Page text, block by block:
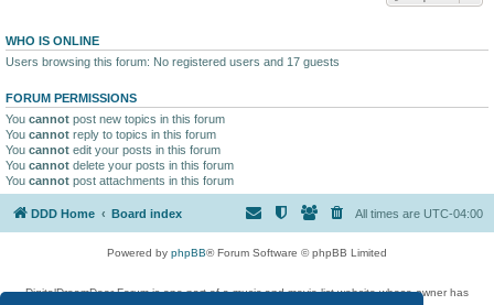
WHO IS ONLINE
Users browsing this forum: No registered users and 17 guests
FORUM PERMISSIONS
You cannot post new topics in this forum
You cannot reply to topics in this forum
You cannot edit your posts in this forum
You cannot delete your posts in this forum
You cannot post attachments in this forum
DDD Home Board index All times are UTC-04:00
Powered by phpBB® Forum Software © phpBB Limited
DigitalDreamDoor Forum is one part of a music and movie list website whose owner has